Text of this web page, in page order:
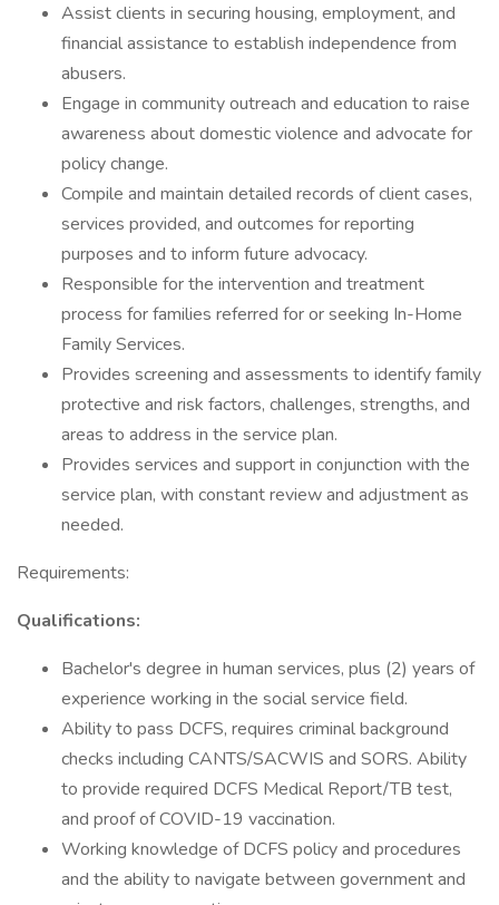
Assist clients in securing housing, employment, and
financial assistance to establish independence from
abusers.
Engage in community outreach and education to raise
awareness about domestic violence and advocate for
policy change.
Compile and maintain detailed records of client cases,
services provided, and outcomes for reporting
purposes and to inform future advocacy.
Responsible for the intervention and treatment
process for families referred for or seeking In-Home
Family Services.
Provides screening and assessments to identify family
protective and risk factors, challenges, strengths, and
areas to address in the service plan.
Provides services and support in conjunction with the
service plan, with constant review and adjustment as
needed.
Requirements:
Qualifications:
Bachelor's degree in human services, plus (2) years of
experience working in the social service field.
Ability to pass DCFS, requires criminal background
checks including CANTS/SACWIS and SORS. Ability
to provide required DCFS Medical Report/TB test,
and proof of COVID-19 vaccination.
Working knowledge of DCFS policy and procedures
and the ability to navigate between government and